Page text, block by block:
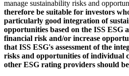
manage sustainability risks and
therefore be suitable for investors
particularly good integration of
opportunities based on the ISS ESG
financial risk and/or increase
that ISS ESG's assessment of the
risks and opportunities of individual
other ESG rating providers should